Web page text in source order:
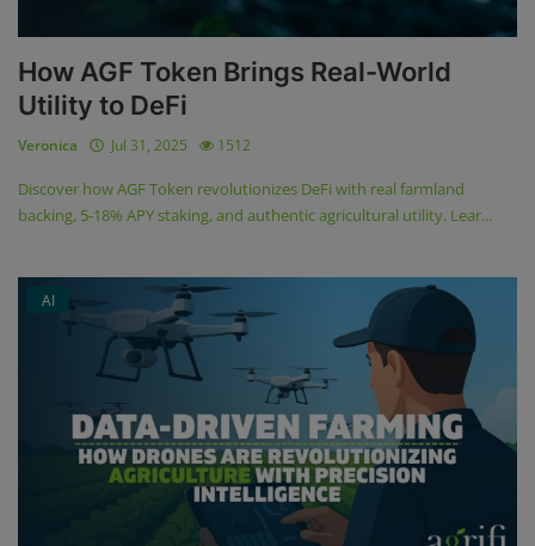
How AGF Token Brings Real-World
Utility to DeFi
Veronica Jul 31, 2025 1512
Discover how AGF Token revolutionizes DeFi with real farmland
backing, 5-18% APY staking, and authentic agricultural utility. Lear...
AI